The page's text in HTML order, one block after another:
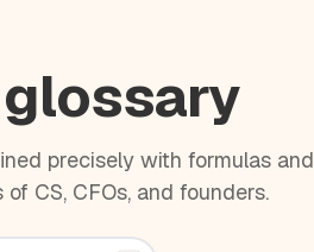
precisely with formulas and
CS, CFOs, and founders.